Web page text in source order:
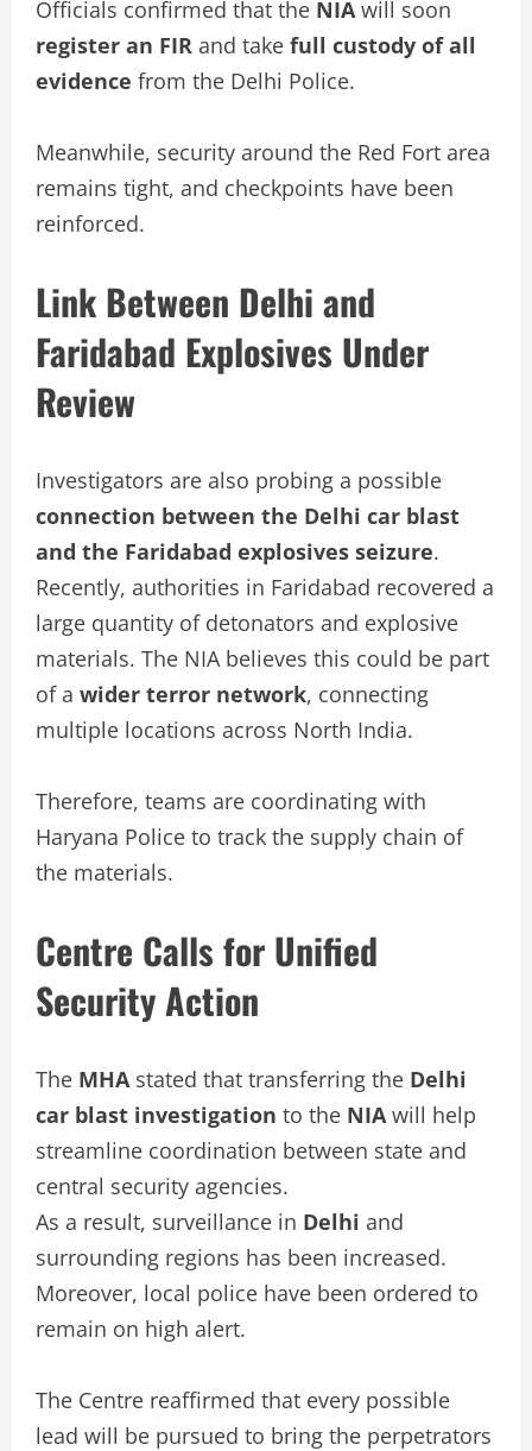
Officials confirmed that the NIA will soon
register an FIR and take full custody of all
evidence from the Delhi Police.
Meanwhile, security around the Red Fort area
remains tight, and checkpoints have been
reinforced.
Link Between Delhi and
Faridabad Explosives Under
Review
Investigators are also probing a possible
connection between the Delhi car blast
and the Faridabad explosives seizure.
Recently, authorities in Faridabad recovered a
large quantity of detonators and explosive
materials. The NIA believes this could be part
of a wider terror network, connecting
multiple locations across North India.
Therefore, teams are coordinating with
Haryana Police to track the supply chain of
the materials.
Centre Calls for Unified
Security Action
The MHA stated that transferring the Delhi
car blast investigation to the NIA will help
streamline coordination between state and
central security agencies.
As a result, surveillance in Delhi and
surrounding regions has been increased.
Moreover, local police have been ordered to
remain on high alert.
The Centre reaffirmed that every possible
lead will be pursued to bring the perpetrators